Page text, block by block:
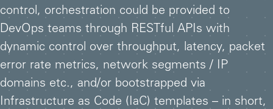
control, orchestration could be provided to
DevOps teams through RESTful APIs with
dynamic control over throughput, latency, packet
error rate metrics, network segments / IP
domains etc., and/or bootstrapped via
Infrastructure as Code (IaC) templates – in short,